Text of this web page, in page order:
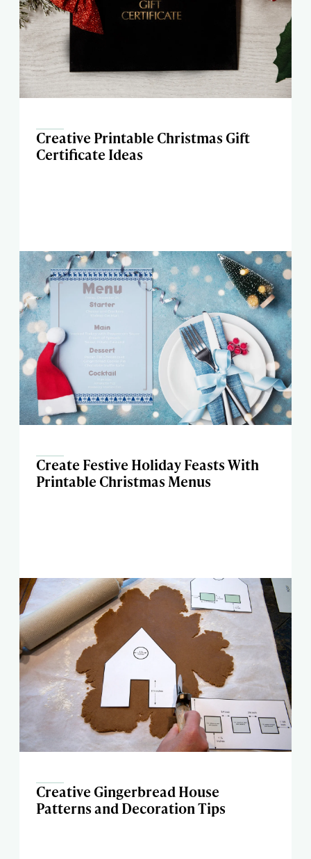
Creative Printable Christmas Gift
Certificate Ideas
Create Festive Holiday Feasts With
Printable Christmas Menus
Creative Gingerbread House
Patterns and Decoration Tips